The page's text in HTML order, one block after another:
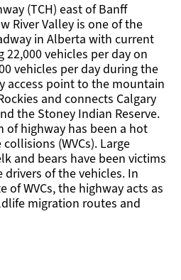
(TCH) east of Banff
River Valley is one of the
in Alberta with current
vehicles per day on
vehicles per day during the
access point to the mountain
and connects Calgary
the Stoney Indian Reserve.
of highway has been a hot
(WVCs). Large
and bears have been victims
drivers of the vehicles. In
WVCs, the highway acts as
migration routes and